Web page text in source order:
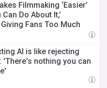
Filmmaking ‘Easier’
Do About It,’
Fans Too Much
AI is like rejecting
nothing you can